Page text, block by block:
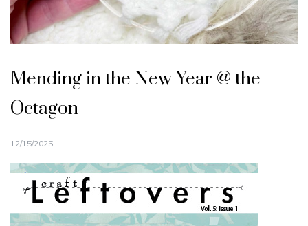
Mending in the New Year @ the
Octagon
12/15/2025